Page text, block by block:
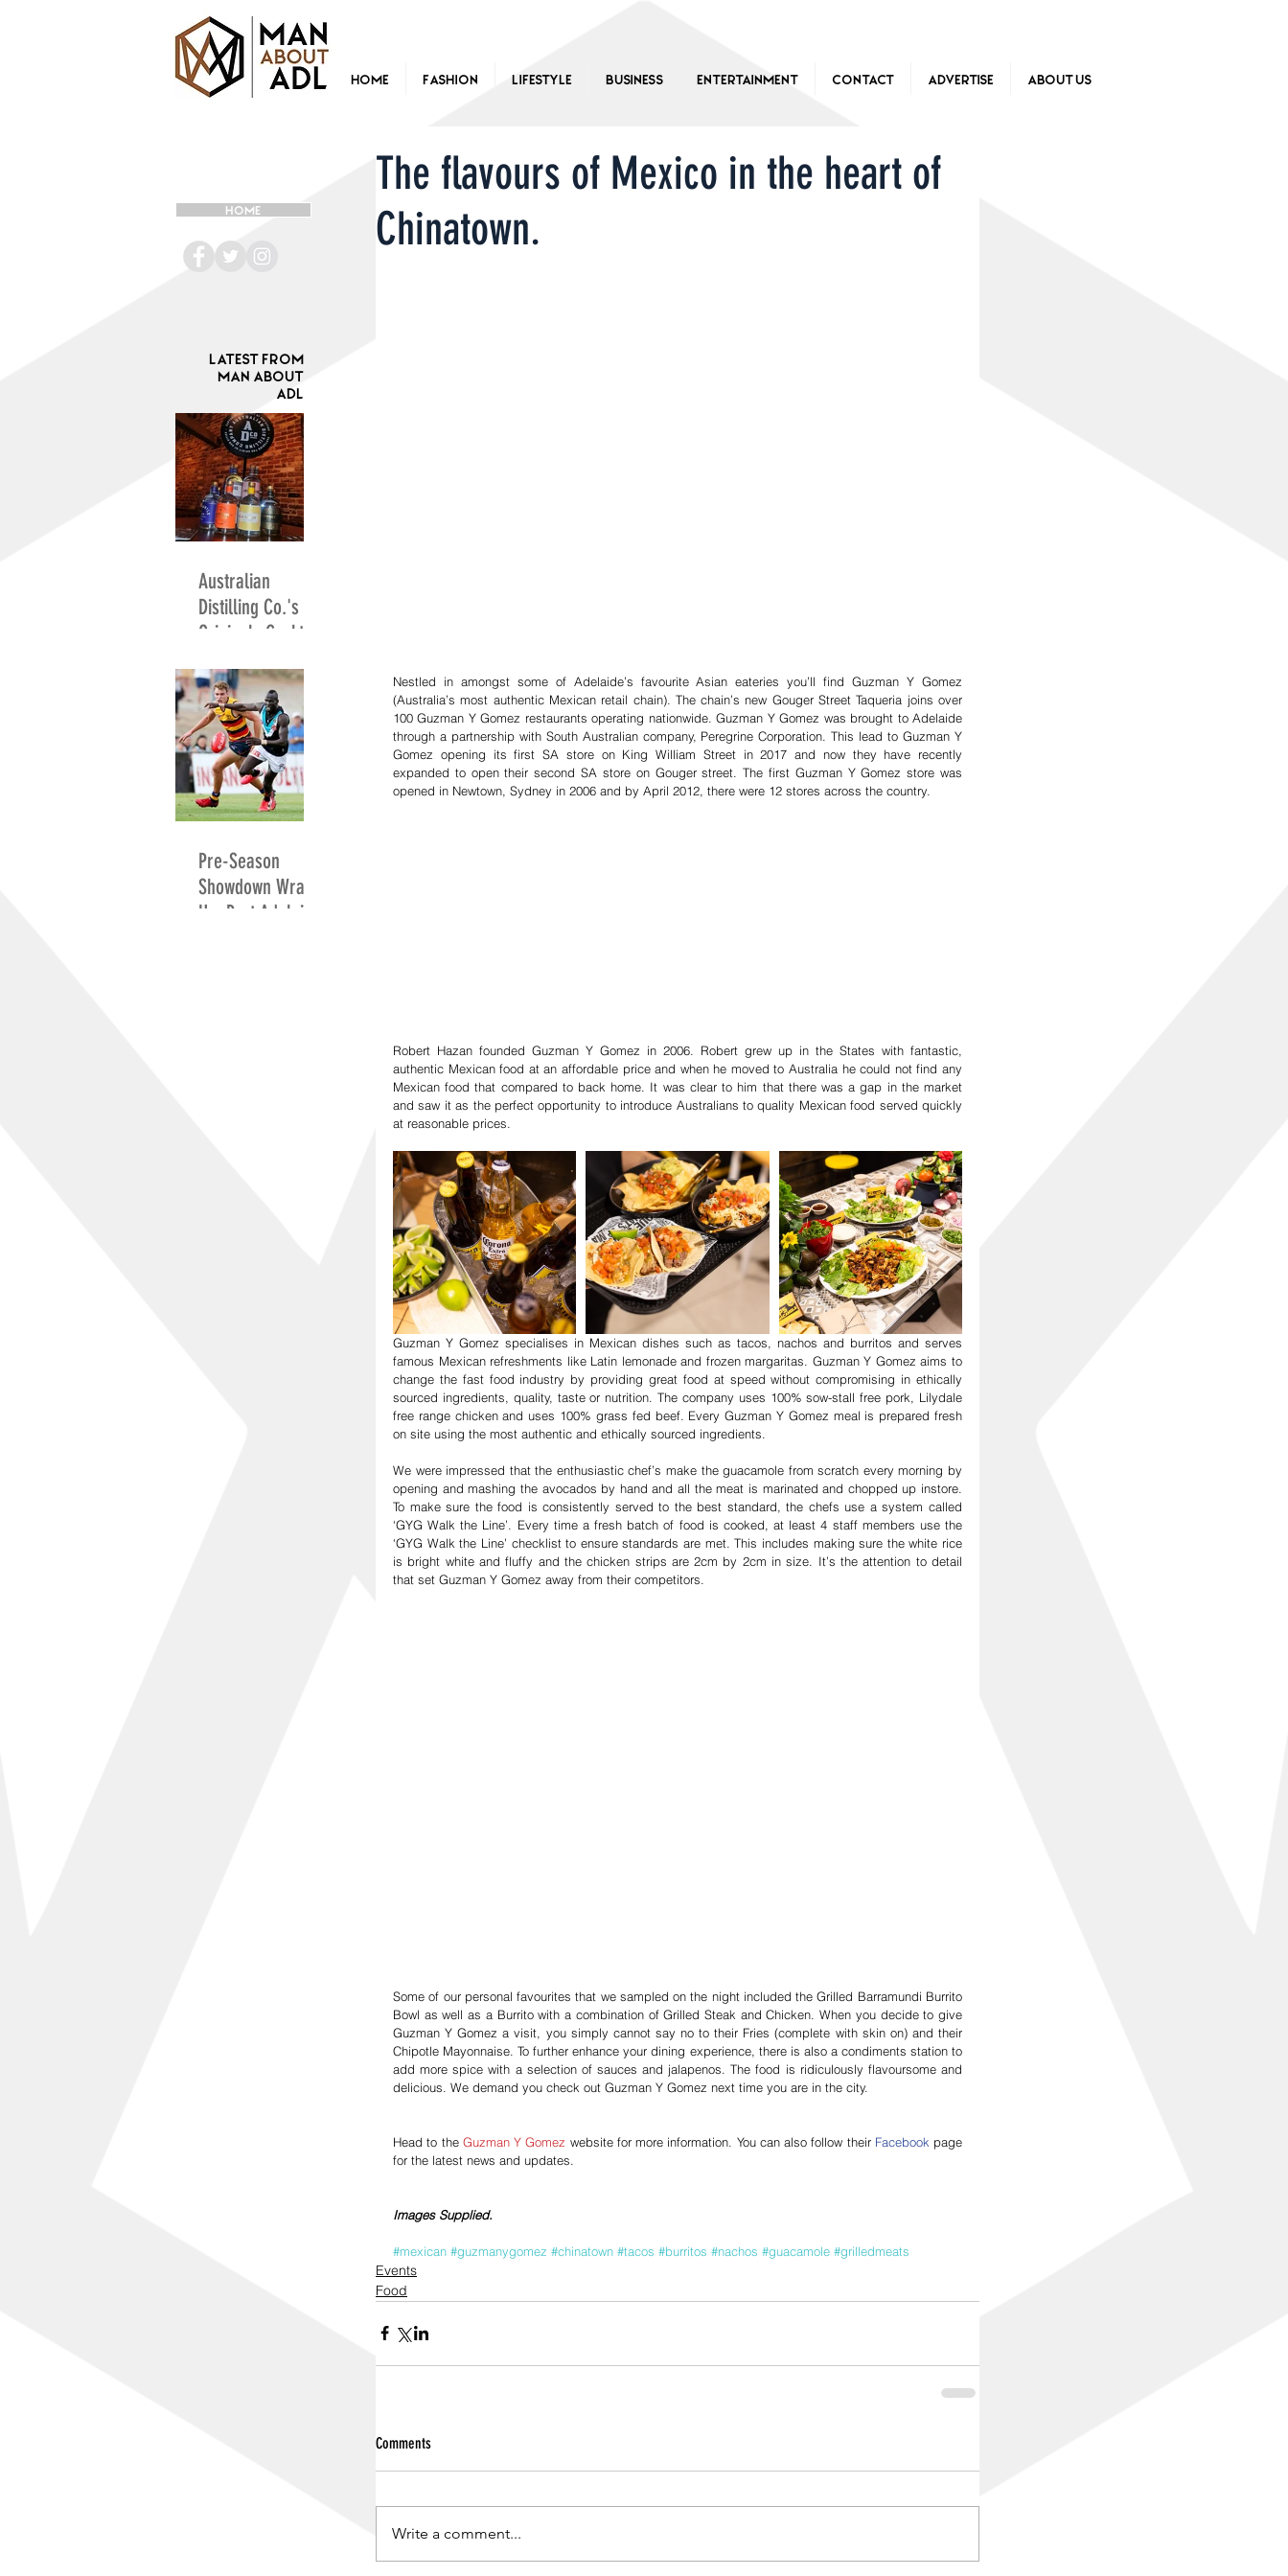
Home Fashion Lifestyle Business Entertainment Contact Advertise About Us
HOME
Latest from
Man ABOUT
ADL
Australian
Distilling Co.'s
Originals Cocktail
Pre-Season
Showdown Wrap
Up: Port Adelaide
The flavours of Mexico in the heart of
Chinatown.
Nestled in amongst some of Adelaide’s favourite Asian eateries you’ll find Guzman Y Gomez
(Australia’s most authentic Mexican retail chain). The chain’s new Gouger Street Taqueria joins over
100 Guzman Y Gomez restaurants operating nationwide. Guzman Y Gomez was brought to Adelaide
through a partnership with South Australian company, Peregrine Corporation. This lead to Guzman Y
Gomez opening its first SA store on King William Street in 2017 and now they have recently
expanded to open their second SA store on Gouger street. The first Guzman Y Gomez store was
opened in Newtown, Sydney in 2006 and by April 2012, there were 12 stores across the country.
Robert Hazan founded Guzman Y Gomez in 2006. Robert grew up in the States with fantastic,
authentic Mexican food at an affordable price and when he moved to Australia he could not find any
Mexican food that compared to back home. It was clear to him that there was a gap in the market
and saw it as the perfect opportunity to introduce Australians to quality Mexican food served quickly
at reasonable prices.
Guzman Y Gomez specialises in Mexican dishes such as tacos, nachos and burritos and serves
famous Mexican refreshments like Latin lemonade and frozen margaritas. Guzman Y Gomez aims to
change the fast food industry by providing great food at speed without compromising in ethically
sourced ingredients, quality, taste or nutrition. The company uses 100% sow-stall free pork, Lilydale
free range chicken and uses 100% grass fed beef. Every Guzman Y Gomez meal is prepared fresh
on site using the most authentic and ethically sourced ingredients.
We were impressed that the enthusiastic chef’s make the guacamole from scratch every morning by
opening and mashing the avocados by hand and all the meat is marinated and chopped up instore.
To make sure the food is consistently served to the best standard, the chefs use a system called
‘GYG Walk the Line’. Every time a fresh batch of food is cooked, at least 4 staff members use the
‘GYG Walk the Line’ checklist to ensure standards are met. This includes making sure the white rice
is bright white and fluffy and the chicken strips are 2cm by 2cm in size. It’s the attention to detail
that set Guzman Y Gomez away from their competitors.
Some of our personal favourites that we sampled on the night included the Grilled Barramundi Burrito
Bowl as well as a Burrito with a combination of Grilled Steak and Chicken. When you decide to give
Guzman Y Gomez a visit, you simply cannot say no to their Fries (complete with skin on) and their
Chipotle Mayonnaise. To further enhance your dining experience, there is also a condiments station to
add more spice with a selection of sauces and jalapenos. The food is ridiculously flavoursome and
delicious. We demand you check out Guzman Y Gomez next time you are in the city.
Head to the Guzman Y Gomez website for more information. You can also follow their Facebook page
for the latest news and updates.
Images Supplied.
#mexican #guzmanygomez #chinatown #tacos #burritos #nachos #guacamole #grilledmeats
Events
Food
Comments
Write a comment...